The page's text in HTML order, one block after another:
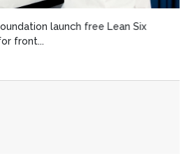
launch free Lean Six
front...